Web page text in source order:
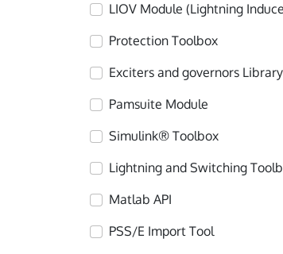
LIOV Module (Lightning
Protection Toolbox
Exciters and governors Library
Pamsuite Module
Simulink® Toolbox
Lightning and Switching
Matlab API
PSS/E Import Tool